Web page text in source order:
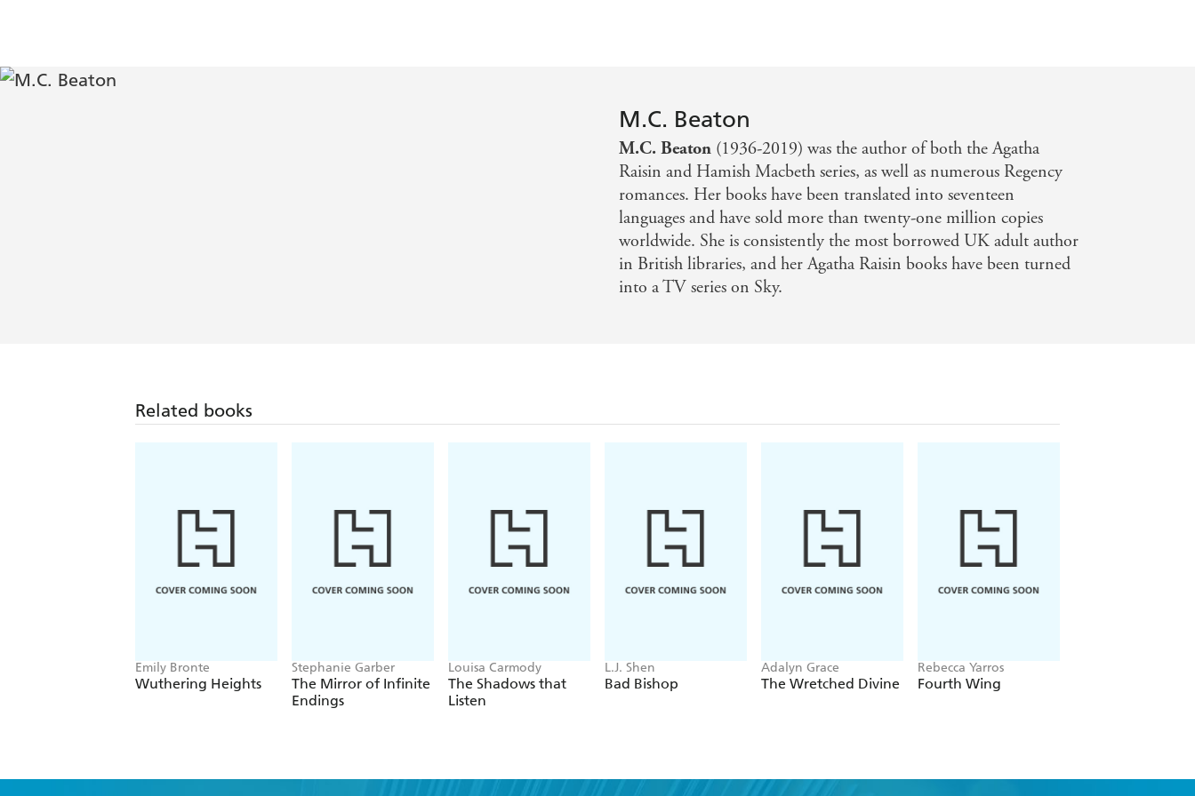
M.C. Beaton
M.C. Beaton (1936-2019) was the author of both the Agatha
Raisin and Hamish Macbeth series, as well as numerous Regency
romances. Her books have been translated into seventeen
languages and have sold more than twenty-one million copies
worldwide. She is consistently the most borrowed UK adult author
in British libraries, and her Agatha Raisin books have been turned
into a TV series on Sky.
Related books
Emily Bronte
Wuthering Heights
Stephanie Garber
The Mirror of Infinite
Endings
Louisa Carmody
The Shadows that
Listen
L.J. Shen
Bad Bishop
Adalyn Grace
The Wretched Divine
Rebecca Yarros
Fourth Wing